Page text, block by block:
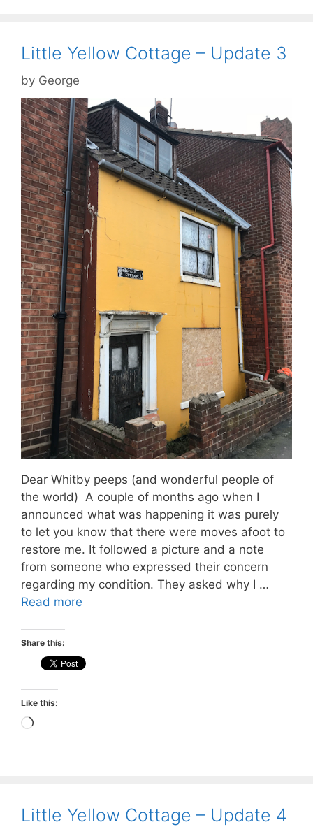
Little Yellow Cottage – Update 3
by George
Dear Whitby peeps (and wonderful people of
the world) A couple of months ago when I
announced what was happening it was purely
to let you know that there were moves afoot to
restore me. It followed a picture and a note
from someone who expressed their concern
regarding my condition. They asked why I …
Read more
Share this:
Like this:
Loading…
Little Yellow Cottage – Update 4